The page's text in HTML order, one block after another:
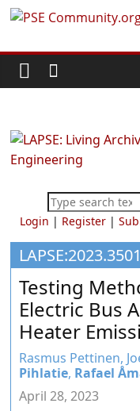
Skip
content
PSE
World
Community
Chemical
Process
Systems
Engineering
Education
and
Research
Login | Register|
Testing
Electric Bus
Heater
Rasmus Pettinen,
Pihlatie, Rafael
April 28, 2023